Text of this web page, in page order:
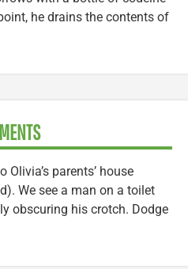
he drains the contents of
Olivia’s parents’ house
We see a man on a toilet
obscuring his crotch. Dodge